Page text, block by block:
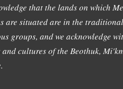
that the lands on which
are situated are in the
groups, and we acknowledge
cultures of the Beothuk,